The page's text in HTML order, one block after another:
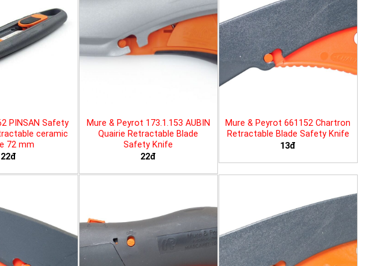
PINSAN Safety
ceramic
72 mm
22đ
Mure & Peyrot 173.1.153 AUBIN
Quairie Retractable Blade
Safety Knife
22đ
Mure & Peyrot 661152 Chartron
Retractable Blade Safety Knife
13đ